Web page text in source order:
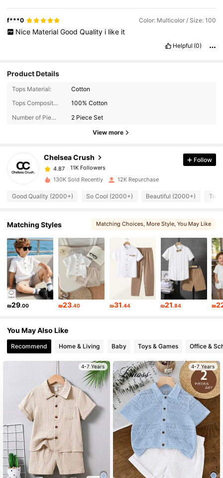
f***0 Color: Multicolor / Size: 100
Nice Material Good Quality i like it
Helpful (0)
Product Details
Tops Material:
Cotton
Tops Composition:
100% Cotton
Number of Pieces:
2 Piece Set
View more
Chelsea Crush
4.87 11K Followers
11K Followers
4.87
11K Followers
4.87 11K Followers
4.87 11K Followers
4.87 11K Followers
4.87 11K Followers
11K Followers
4.87 11K Followers
4.87 11K Followers
Follow
130K Sold Recently 12K Repurchase
Good Quality (2000+) So Cool (2000+) Beautiful (2000+)
Matching Styles Matching Choices, More Style, You May Like
₪29.00 ₪23.40 ₪31.44 ₪21.84 ₪
You May Also Like
Recommend Home & Living Baby Toys & Games Office &
4-7 Years 4-7 Years